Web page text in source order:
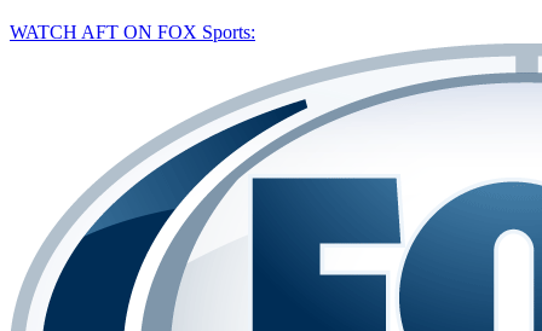
WATCH AFT ON FOX Sports: